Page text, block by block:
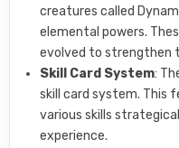
creatures called
elemental powers.
evolved to strengthen
Skill Card System:
skill card system. This
various skills
experience.